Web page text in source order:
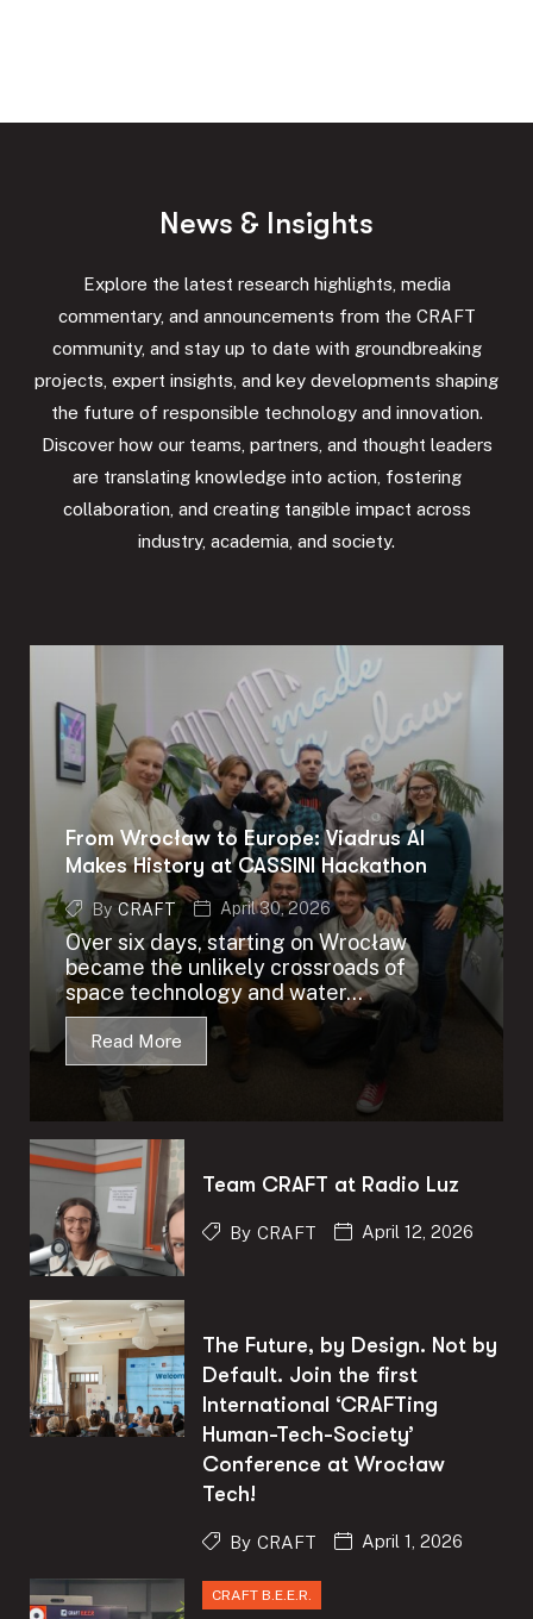
News & Insights
Explore the latest research highlights, media
commentary, and announcements from the CRAFT
community, and stay up to date with groundbreaking
projects, expert insights, and key developments shaping
the future of responsible technology and innovation.
Discover how our teams, partners, and thought leaders
are translating knowledge into action, fostering
collaboration, and creating tangible impact across
industry, academia, and society.
From Wrocław to Europe: Viadrus AI
Makes History at CASSINI Hackathon
By CRAFT April 30, 2026
Over six days, starting on Wrocław
became the unlikely crossroads of
space technology and water...
Read More
Team CRAFT at Radio Luz
By CRAFT April 12, 2026
The Future, by Design. Not by
Default. Join the first
International ‘CRAFTing
Human-Tech-Society’
Conference at Wrocław
Tech!
By CRAFT April 1, 2026
CRAFT B.E.E.R.